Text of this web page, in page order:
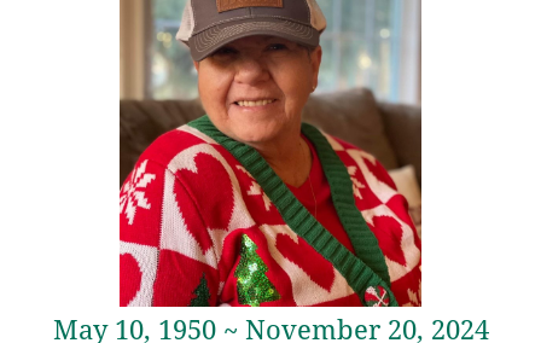
May 10, 1950 ~ November 20, 2024